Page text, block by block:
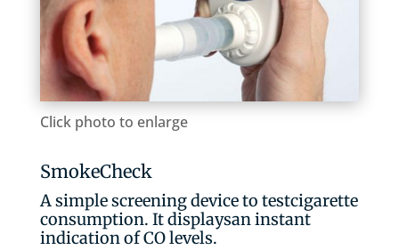
Click photo to enlarge
SmokeCheck
A simple screening device to testcigarette
consumption. It displaysan instant
indication of CO levels.